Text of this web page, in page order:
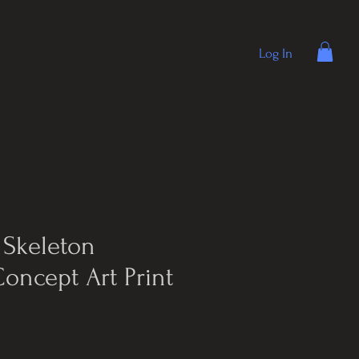
Log In
Art Print